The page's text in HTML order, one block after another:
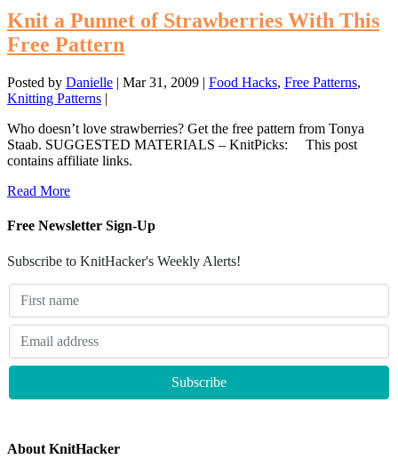
Knit a Punnet of Strawberries With This
Free Pattern
Posted by Danielle | Mar 31, 2009 | Food Hacks, Free Patterns,
Knitting Patterns |
Who doesn’t love strawberries? Get the free pattern from Tonya
Staab. SUGGESTED MATERIALS – KnitPicks: This post
contains affiliate links.
Read More
Free Newsletter Sign-Up
Subscribe to KnitHacker's Weekly Alerts!
About KnitHacker